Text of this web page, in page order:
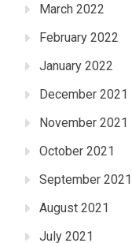
March 2022
February 2022
January 2022
December 2021
November 2021
October 2021
September 2021
August 2021
July 2021